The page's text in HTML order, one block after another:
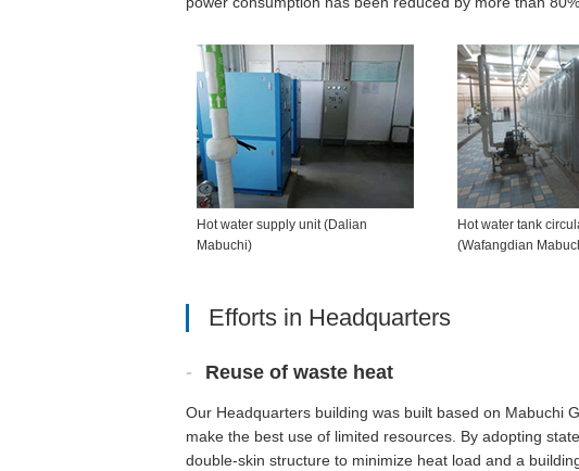
Hot water supply unit (Dalian
Mabuchi)
Hot water tank
(Wafangdian
Efforts in Headquarters
Reuse of waste heat
Our Headquarters building was built based on Mabuchi
make the best use of limited resources. By adopting
double-skin structure to minimize heat load and a